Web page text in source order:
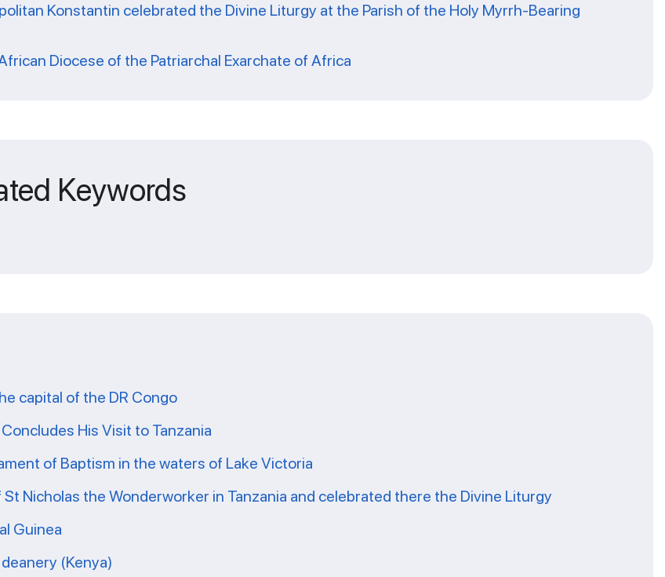
Konstantin celebrated the Divine Liturgy at the Parish of the Holy Myrrh-Bearing
Diocese of the Patriarchal Exarchate of Africa
Keywords
capital of the DR Congo
His Visit to Tanzania
of Baptism in the waters of Lake Victoria
Nicholas the Wonderworker in Tanzania and celebrated there the Divine Liturgy
Guinea
(Kenya)